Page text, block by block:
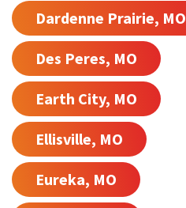
Dardenne Prairie, MO
Des Peres, MO
Earth City, MO
Ellisville, MO
Eureka, MO